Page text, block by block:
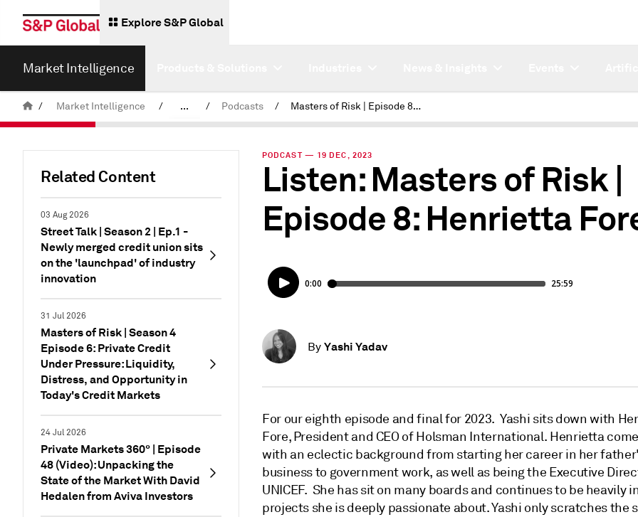
Explore S&P Global
Market Intelligence
/ Market Intelligence / ... / Podcasts / Masters of Risk | Episode 8: Henrietta Fore
Related Content
03 Aug 2026
Street Talk | Season 2 | Ep.1 -
Newly merged credit union sits
on the 'launchpad' of industry
innovation
31 Jul 2026
Masters of Risk | Season 4
Episode 6: Private Credit
Under Pressure: Liquidity,
Distress, and Opportunity in
Today's Credit Markets
24 Jul 2026
Private Markets 360° | Episode
48 (Video): Unpacking the
State of the Market With David
Hedalen from Aviva Investors
PODCAST — 19 DEC, 2023
Listen: Masters of Risk |
Episode 8: Henrietta
By Yashi Yadav
For our eighth episode and final for 2023. Yashi sits down with
Fore, President and CEO of Holsman International. Henrietta
with an eclectic background from starting her career in her
business to government work, as well as being the Executive
UNICEF. She has sit on many boards and continues to be heavily
projects she is deeply passionate about. Yashi only scratches the